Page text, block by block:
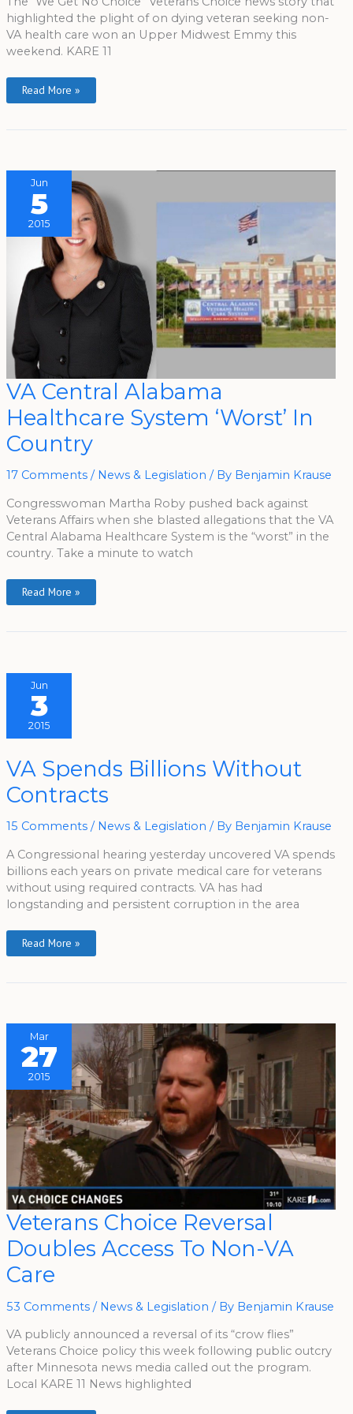
highlighted the plight of on dying veteran seeking non-
VA health care won an Upper Midwest Emmy this
weekend. KARE 11
Read More »
Jun
5
2015
VA Central Alabama
Healthcare System ‘Worst’ In
Country
17 Comments / News & Legislation / By Benjamin Krause
Congresswoman Martha Roby pushed back against
Veterans Affairs when she blasted allegations that the VA
Central Alabama Healthcare System is the “worst” in the
country. Take a minute to watch
VA
Central
Alabama
Healthcare
System
In
Country
Read More »
Jun
3
2015
VA Spends Billions Without
Contracts
15 Comments / News & Legislation / By Benjamin Krause
A Congressional hearing yesterday uncovered VA spends
billions each years on private medical care for veterans
without using required contracts. VA has had
longstanding and persistent corruption in the area
VA
Spends
Billions
Without
Contracts
Read More »
Mar
27
2015
Veterans Choice Reversal
Doubles Access To Non-VA
Care
53 Comments / News & Legislation / By Benjamin Krause
VA publicly announced a reversal of its “crow flies”
Veterans Choice policy this week following public outcry
after Minnesota news media called out the program.
Local KARE 11 News highlighted
Veterans
Choice
Reversal
Doubles
Access
Non-
VA